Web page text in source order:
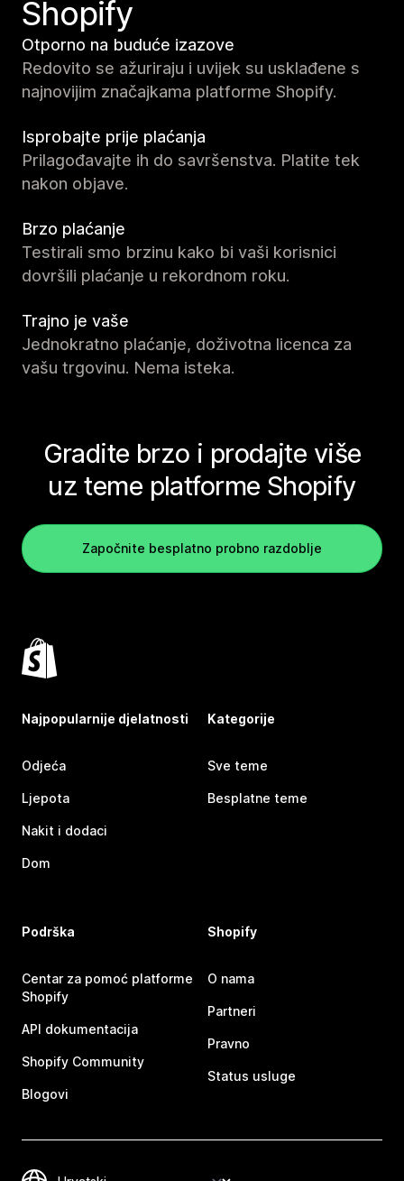
Shopify
Otporno na buduće izazove
Redovito se ažuriraju i uvijek su usklađene s
najnovijim značajkama platforme Shopify.
Isprobajte prije plaćanja
Prilagođavajte ih do savršenstva. Platite tek
nakon objave.
Brzo plaćanje
Testirali smo brzinu kako bi vaši korisnici
dovršili plaćanje u rekordnom roku.
Trajno je vaše
Jednokratno plaćanje, doživotna licenca za
vašu trgovinu. Nema isteka.
Gradite brzo i prodajte više
uz teme platforme Shopify
Započnite besplatno probno razdoblje
Najpopularnije djelatnosti
Odjeća
Ljepota
Nakit i dodaci
Dom
Kategorije
Sve teme
Besplatne teme
Podrška
Centar za pomoć platforme
Shopify
API dokumentacija
Shopify Community
Blogovi
Shopify
O nama
Partneri
Pravno
Status usluge